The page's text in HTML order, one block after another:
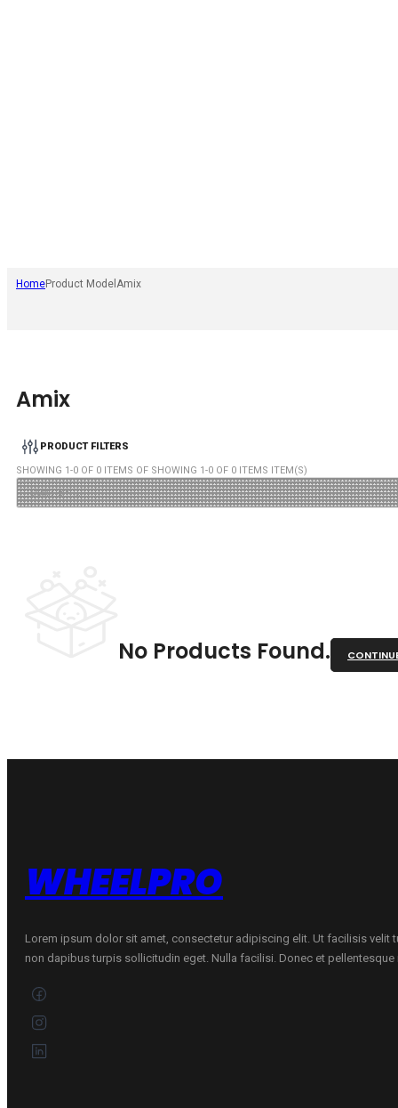
HomeProduct Model Amix
Amix
PRODUCT FILTERS
SHOWING 1-0 OF 0 ITEMS OF SHOWING 1-0 OF 0 ITEMS ITEM(S)
No Products Found.
WHEELPRO
Lorem ipsum dolor sit amet, consectetur adipiscing elit. Ut facilisis velit
non dapibus turpis sollicitudin eget. Nulla facilisi. Donec et pellentesque